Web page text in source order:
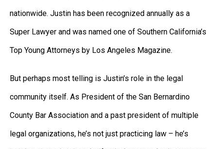
nationwide. Justin has been recognized annually as a
Super Lawyer and was named one of Southern California’s
Top Young Attorneys by Los Angeles Magazine.
But perhaps most telling is Justin’s role in the legal
community itself. As President of the San Bernardino
County Bar Association and a past president of multiple
legal organizations, he’s not just practicing law – he’s